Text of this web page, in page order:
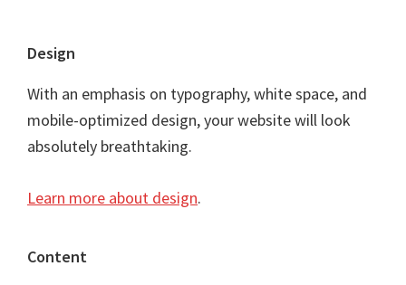
Footer
Design
With an emphasis on typography, white space, and
mobile-optimized design, your website will look
absolutely breathtaking.
Learn more about design.
Content